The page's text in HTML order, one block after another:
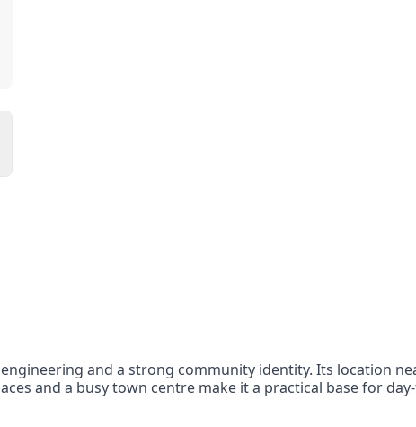
and a strong community identity. Its location
and a busy town centre make it a practical base for